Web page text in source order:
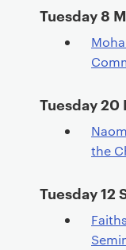
Tuesday 8
Tuesday 20
the
Tuesday 12